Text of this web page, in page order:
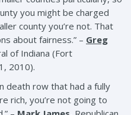
you might be charged
county you’re not. That
about fairness.” – Greg
of Indiana (Fort
2010).
death row that had a fully
rich, you’re not going to